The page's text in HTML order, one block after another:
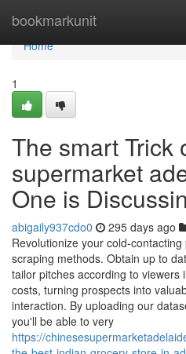
bookmarkunit
Home
Home
1
The smart Trick
supermarket
One is
abigaily937cdo0 295 days ago
Revolutionize your cold-
scraping methods. Obtain up to
tailor pitches according to viewers
costs, turning prospects into
interaction. By uploading our
you'll be able to very
https://